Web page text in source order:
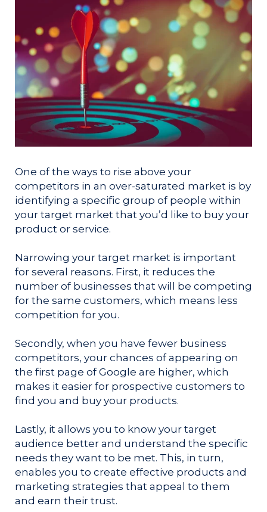
One of the ways to rise above your
competitors in an over-saturated market is by
identifying a specific group of people within
your target market that you’d like to buy your
product or service.
Narrowing your target market is important
for several reasons. First, it reduces the
number of businesses that will be competing
for the same customers, which means less
competition for you.
Secondly, when you have fewer business
competitors, your chances of appearing on
the first page of Google are higher, which
makes it easier for prospective customers to
find you and buy your products.
Lastly, it allows you to know your target
audience better and understand the specific
needs they want to be met. This, in turn,
enables you to create effective products and
marketing strategies that appeal to them
and earn their trust.